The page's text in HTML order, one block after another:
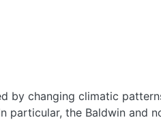
by changing climatic
particular, the Baldwin and